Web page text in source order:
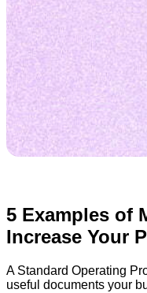
5 Examples of
Increase Your
A Standard Operating
useful documents your